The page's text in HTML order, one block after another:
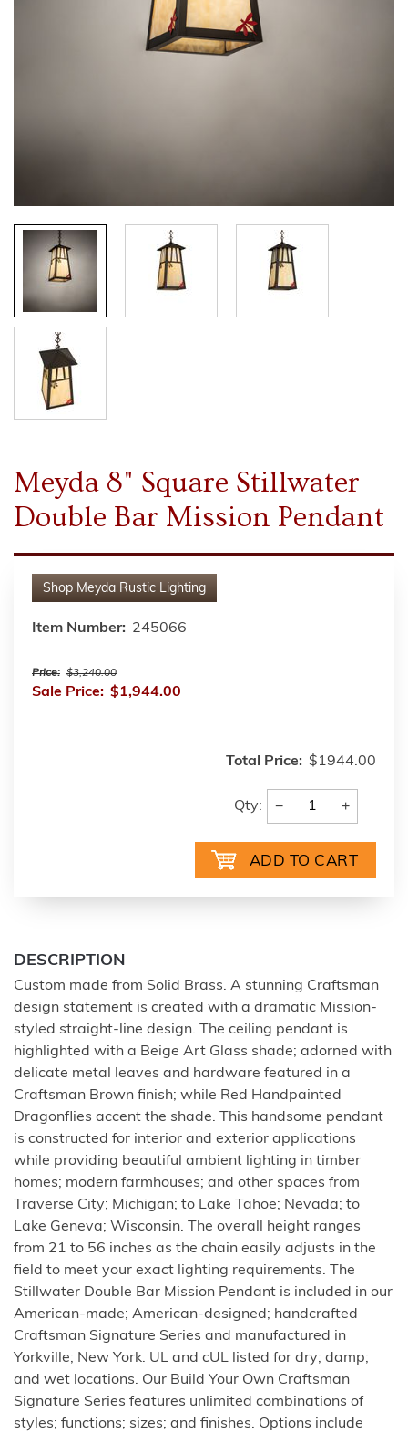
Meyda 8" Square Stillwater
Double Bar Mission Pendant
Shop Meyda Rustic Lighting
Item Number: 245066
Price: $3,240.00
Sale Price: $1,944.00
Total Price: $1944.00
Qty: − +
DESCRIPTION
Custom made from Solid Brass. A stunning Craftsman
design statement is created with a dramatic Mission-
styled straight-line design. The ceiling pendant is
highlighted with a Beige Art Glass shade; adorned with
delicate metal leaves and hardware featured in a
Craftsman Brown finish; while Red Handpainted
Dragonflies accent the shade. This handsome pendant
is constructed for interior and exterior applications
while providing beautiful ambient lighting in timber
homes; modern farmhouses; and other spaces from
Traverse City; Michigan; to Lake Tahoe; Nevada; to
Lake Geneva; Wisconsin. The overall height ranges
from 21 to 56 inches as the chain easily adjusts in the
field to meet your exact lighting requirements. The
Stillwater Double Bar Mission Pendant is included in our
American-made; American-designed; handcrafted
Craftsman Signature Series and manufactured in
Yorkville; New York. UL and cUL listed for dry; damp;
and wet locations. Our Build Your Own Craftsman
Signature Series features unlimited combinations of
styles; functions; sizes; and finishes. Options include